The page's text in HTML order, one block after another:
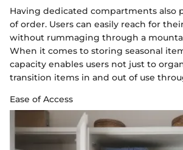
Having dedicated compartments also
of order. Users can easily reach for
without rummaging through a
When it comes to storing seasonal
capacity enables users not just to
transition items in and out of use
Ease of Access